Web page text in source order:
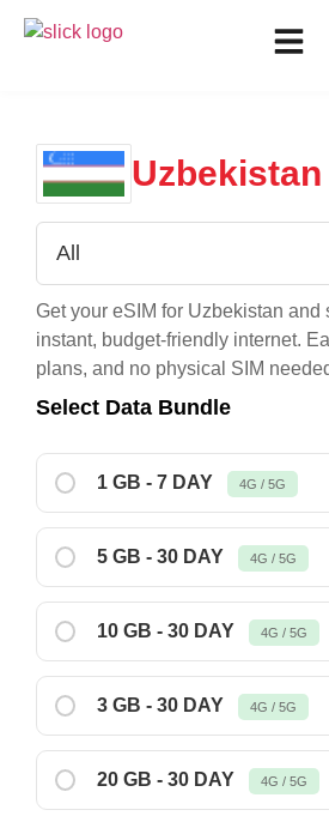
Uzbekistan
Get your eSIM for Uzbekistan and
instant, budget-friendly internet.
plans, and no physical SIM
Select Data Bundle
1 GB - 7 DAY 4G / 5G
5 GB - 30 DAY 4G / 5G
10 GB - 30 DAY 4G / 5G
3 GB - 30 DAY 4G / 5G
20 GB - 30 DAY 4G / 5G